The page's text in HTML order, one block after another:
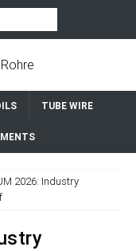
TUBE WIRE
2026: Industry